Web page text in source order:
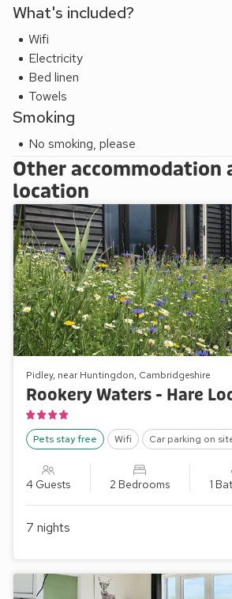
What's included?
Wifi
Electricity
Bed linen
Towels
Smoking
No smoking, please
Other accommodation
location
Pidley, near Huntingdon, Cambridgeshire
Rookery Waters - Hare
Pets stay free Wifi Car parking on
4 Guests 2 Bedrooms 1
7 nights